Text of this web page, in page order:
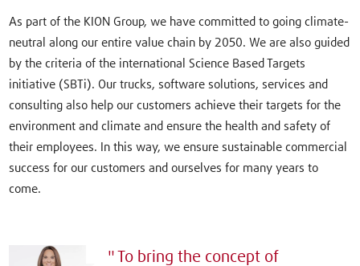
As part of the KION Group, we have committed to going climate-
neutral along our entire value chain by 2050. We are also guided
by the criteria of the international Science Based Targets
initiative (SBTi). Our trucks, software solutions, services and
consulting also help our customers achieve their targets for the
environment and climate and ensure the health and safety of
their employees. In this way, we ensure sustainable commercial
success for our customers and ourselves for many years to
come.
To bring the concept of